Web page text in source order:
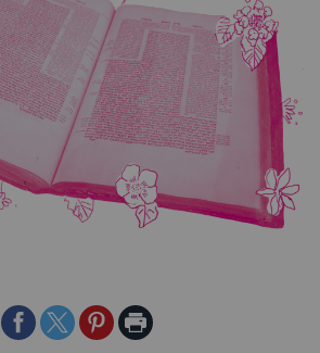
ShareShareSharePrint